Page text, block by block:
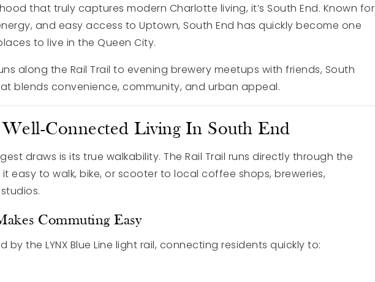
that truly captures modern Charlotte living, it’s South End. Known for
and easy access to Uptown, South End has quickly become one
to live in the Queen City.
along the Rail Trail to evening brewery meetups with friends, South
blends convenience, community, and urban appeal.
Connected Living In South End
draws is its true walkability. The Rail Trail runs directly through the
easy to walk, bike, or scooter to local coffee shops, breweries,
Commuting Easy
by the LYNX Blue Line light rail, connecting residents quickly to: